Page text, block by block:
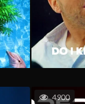
4900